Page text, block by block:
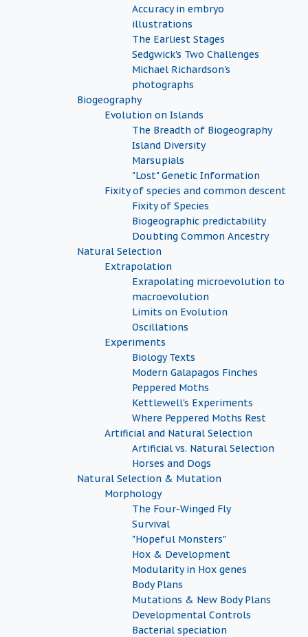
Accuracy in embryo
illustrations
The Earliest Stages
Sedgwick's Two Challenges
Michael Richardson's
photographs
Biogeography
Evolution on Islands
The Breadth of Biogeography
Island Diversity
Marsupials
"Lost" Genetic Information
Fixity of species and common descent
Fixity of Species
Biogeographic predictability
Doubting Common Ancestry
Natural Selection
Extrapolation
Exrapolating microevolution to
macroevolution
Limits on Evolution
Oscillations
Experiments
Biology Texts
Modern Galapagos Finches
Peppered Moths
Kettlewell's Experiments
Where Peppered Moths Rest
Artificial and Natural Selection
Artificial vs. Natural Selection
Horses and Dogs
Natural Selection & Mutation
Morphology
The Four-Winged Fly
Survival
"Hopeful Monsters"
Hox & Development
Modularity in Hox genes
Body Plans
Mutations & New Body Plans
Developmental Controls
Bacterial speciation